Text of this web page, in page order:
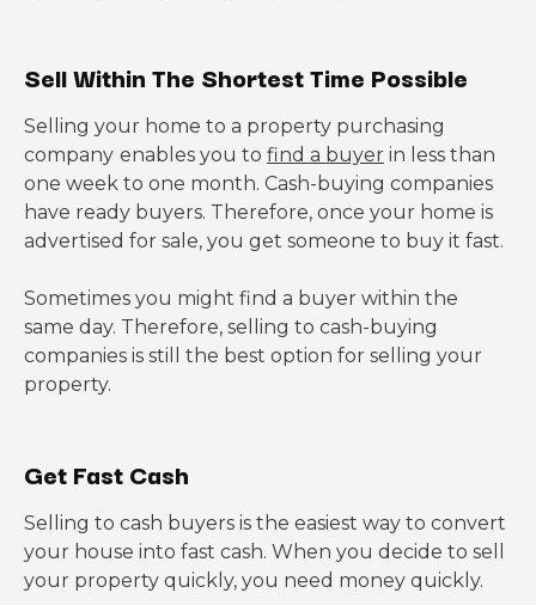
Sell Within The Shortest Time Possible
Selling your home to a property purchasing
company enables you to find a buyer in less than
one week to one month. Cash-buying companies
have ready buyers. Therefore, once your home is
advertised for sale, you get someone to buy it fast.
Sometimes you might find a buyer within the
same day. Therefore, selling to cash-buying
companies is still the best option for selling your
property.
Get Fast Cash
Selling to cash buyers is the easiest way to convert
your house into fast cash. When you decide to sell
your property quickly, you need money quickly.